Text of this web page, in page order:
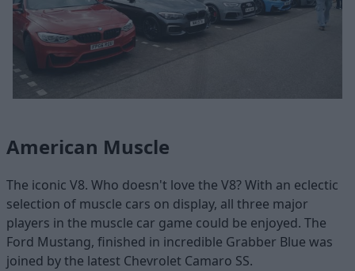
American Muscle
The iconic V8. Who doesn't love the V8? With an eclectic
selection of muscle cars on display, all three major
players in the muscle car game could be enjoyed. The
Ford Mustang, finished in incredible Grabber Blue was
joined by the latest Chevrolet Camaro SS.